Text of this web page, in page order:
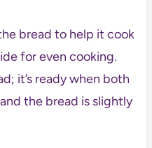
bread to help it cook
for even cooking.
it’s ready when both
the bread is slightly